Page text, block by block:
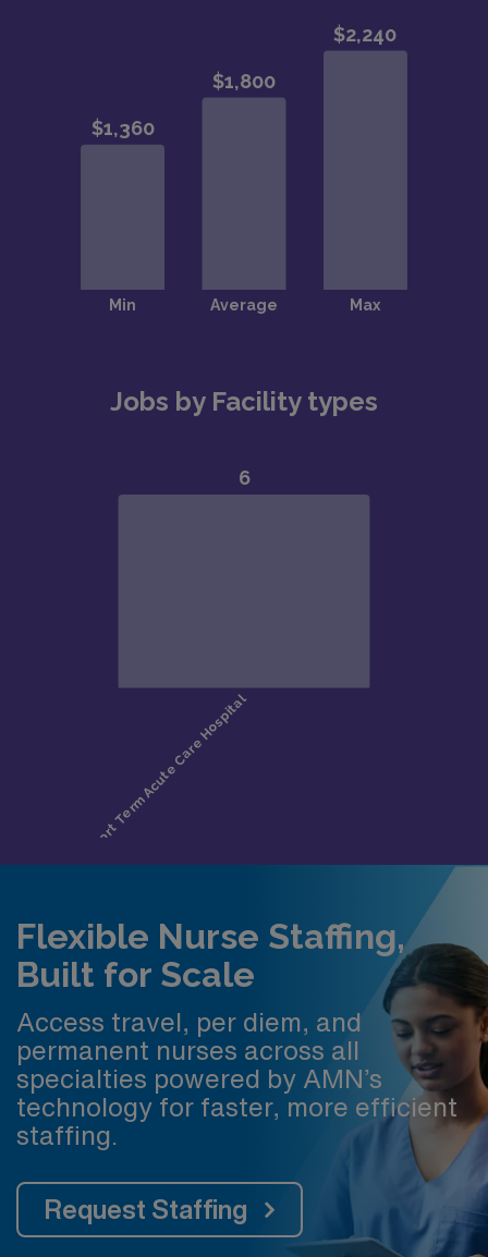
Jobs by Facility types
Flexible Nurse Staffing,
Built for Scale
Access travel, per diem, and
permanent nurses across all
specialties powered by AMN’s
technology for faster, more efficient
staffing.
Request Staffing